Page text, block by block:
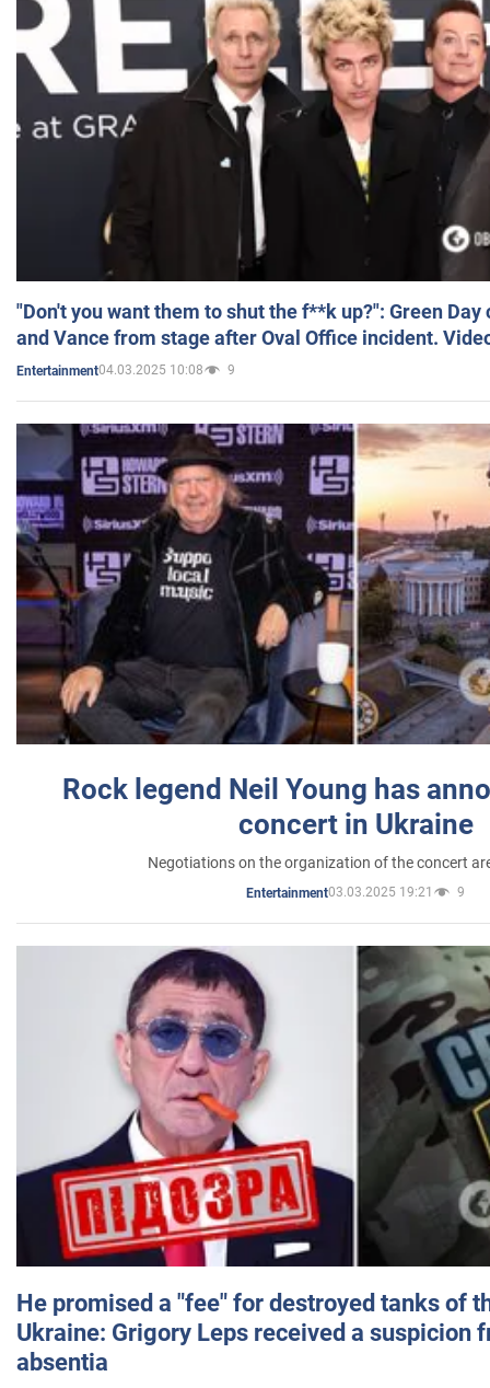
"Don't you want them to shut the f**k up?": Green
and Vance from stage after Oval Office incident.
Entertainment04.03.2025 10:08 9
Rock legend Neil Young has
concert in Ukraine
Negotiations on the organization of the concert
Entertainment03.03.2025 19:21 9
He promised a "fee" for destroyed tanks of
Ukraine: Grigory Leps received a suspicion
absentia